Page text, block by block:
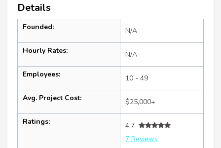
Details
Founded: N/A
Hourly Rates: N/A
Employees: 10 - 49
Avg. Project Cost: $25,000+
Ratings:
4.7
7 Reviews